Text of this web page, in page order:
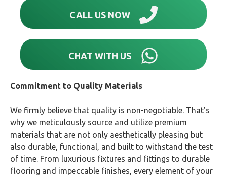
CALL US NOW
CHAT WITH US
Commitment to Quality Materials
We firmly believe that quality is non-negotiable. That’s
why we meticulously source and utilize premium
materials that are not only aesthetically pleasing but
also durable, functional, and built to withstand the test
of time. From luxurious fixtures and fittings to durable
flooring and impeccable finishes, every element of your